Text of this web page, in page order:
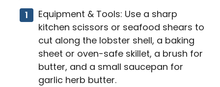
Equipment & Tools: Use a sharp
kitchen scissors or seafood shears to
cut along the lobster shell, a baking
sheet or oven-safe skillet, a brush for
butter, and a small saucepan for
garlic herb butter.